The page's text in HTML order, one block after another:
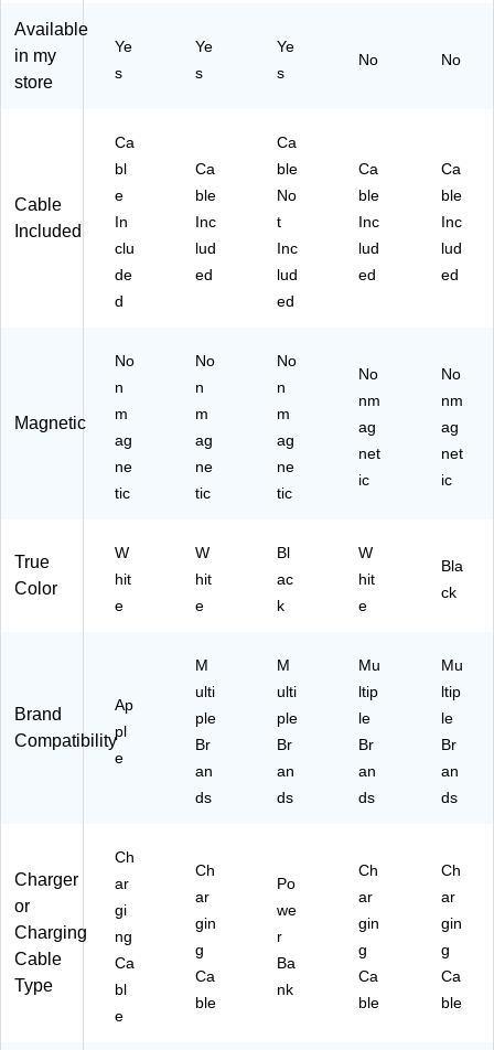
P5
20
H
T-
5-
12
)
00
-
ac
k
80
02
BL
K-
T3
5-
C
Ca
, 6
ft.,
W
hit
(M
FI
BL
AC
K1
M
Available
in my
store
Ye
s
Ye
s
Ye
s
No No
Cable
Included
Ca
bl
e
In
clu
de
d
Ca
ble
Inc
lud
ed
Ca
ble
No
t
Inc
lud
ed
Ca
ble
Inc
lud
ed
Ca
ble
Inc
lud
ed
Magnetic
No
n
m
ag
ne
tic
No
n
m
ag
ne
tic
No
n
m
ag
ne
tic
No
nm
ag
net
ic
No
nm
ag
net
ic
True
Color
W
hit
e
W
hit
e
Bl
ac
k
W
hit
e
Bla
ck
Brand
Compatibility
Ap
pl
e
M
ulti
ple
Br
an
ds
M
ulti
ple
Br
an
ds
Mu
ltip
le
Br
an
ds
Mu
ltip
le
Br
an
ds
Charger
or
Charging
Cable
Type
Ch
ar
gi
ng
Ca
bl
e
Ch
ar
gin
g
Ca
ble
Po
we
r
Ba
nk
Ch
ar
gin
g
Ca
ble
Ch
ar
gin
g
Ca
ble